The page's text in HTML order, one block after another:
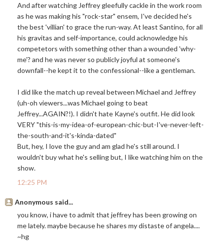
And after watching Jeffrey gleefully cackle in the work room
as he was making his "rock-star" ensem, I've decided he's
the best 'villian' to grace the run-way. At least Santino, for all
his gravitas and self-importance, could acknowledge his
competetors with something other than a wounded 'why-
me'? and he was never so publicly joyful at someone's
downfall--he kept it to the confessional--like a gentleman.
I did like the match up reveal between Michael and Jeffrey
(uh-oh viewers...was Michael going to beat
Jeffrey...AGAIN?!). I didn't hate Kayne's outfit. He did look
VERY "this-is-my-idea-of-european-chic-but-I've-never-left-
the-south-and-it's-kinda-dated"
But, hey, I love the guy and am glad he's still around. I
wouldn't buy what he's selling but, I like watching him on the
show.
12:25 PM
Anonymous said...
you know, i have to admit that jeffrey has been growing on
me lately. maybe because he shares my distaste of angela....
~hg